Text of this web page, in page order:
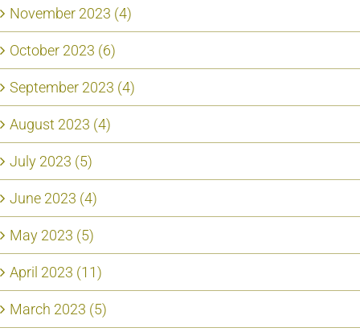
November 2023 (4)
October 2023 (6)
September 2023 (4)
August 2023 (4)
July 2023 (5)
June 2023 (4)
May 2023 (5)
April 2023 (11)
March 2023 (5)